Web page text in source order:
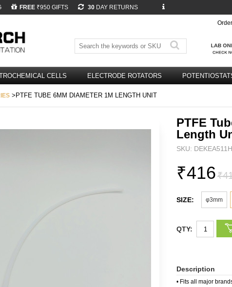
FREE ₹950 GIFTS 30 DAY RETURNS
CELLS ELECTRODE ROTATORS
>PTFE TUBE 6MM DIAMETER 1M LENGTH UNIT
PTFE
Length
SKU:
₹416
SIZE: φ3mm
QTY:
Description
• Fits all major